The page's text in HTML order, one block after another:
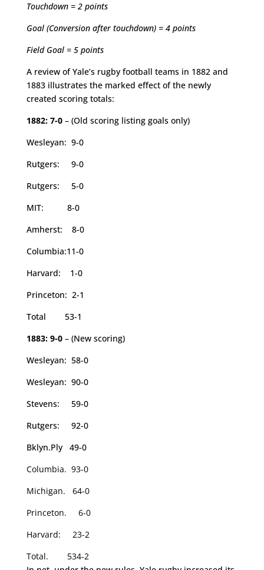
Touchdown = 2 points
Goal (Conversion after touchdown) = 4 points
Field Goal = 5 points
A review of Yale’s rugby football teams in 1882 and
1883 illustrates the marked effect of the newly
created scoring totals:
1882: 7-0– (Old scoring listing goals only)
Wesleyan: 9-0
Rutgers: 9-0
Rutgers: 5-0
MIT: 8-0
Amherst: 8-0
Columbia:11-0
Harvard: 1-0
Princeton: 2-1
Total 53-1
1883: 9-0– (New scoring)
Wesleyan: 58-0
Wesleyan: 90-0
Stevens: 59-0
Rutgers: 92-0
Bklyn.Ply 49-0
Columbia. 93-0
Michigan. 64-0
Princeton. 6-0
Harvard: 23-2
Total. 534-2